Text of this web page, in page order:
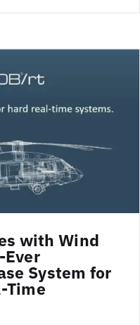
with Wind
System for
Time